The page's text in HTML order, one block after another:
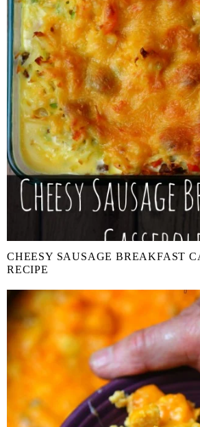
CHEESY SAUSAGE BREAKFAST
RECIPE